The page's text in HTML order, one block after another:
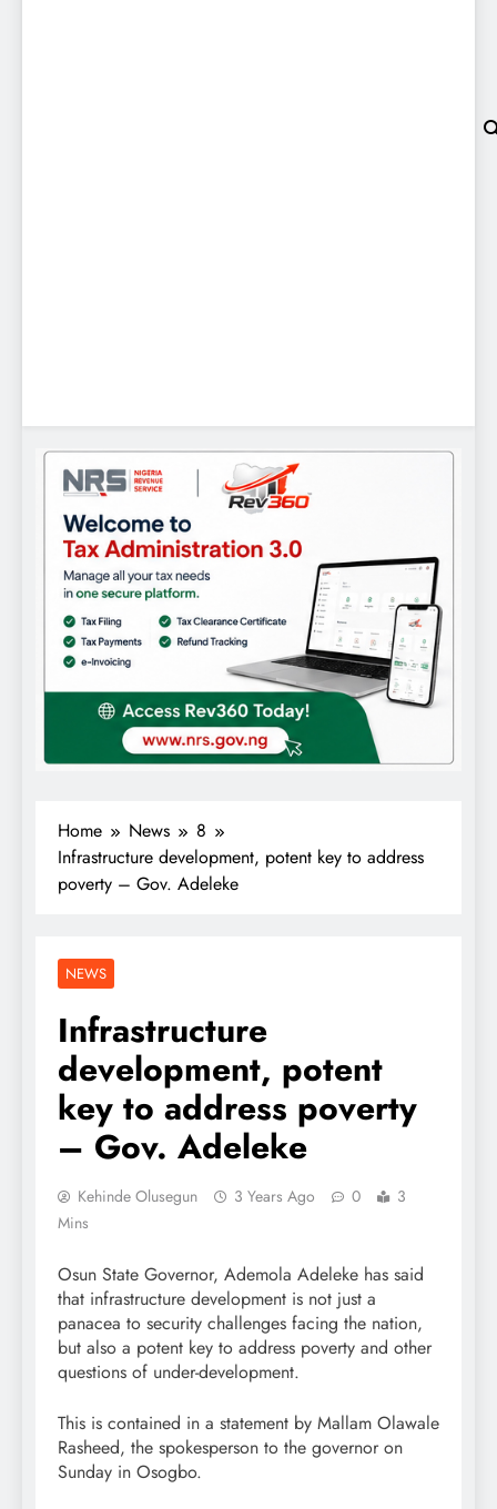
Home News
8
Infrastructure development, potent key to address
poverty – Gov. Adeleke
NEWS
Infrastructure
development, potent
key to address poverty
– Gov. Adeleke
Kehinde Olusegun 3 Years Ago 0
3
Mins
Osun State Governor, Ademola Adeleke has said
that infrastructure development is not just a
panacea to security challenges facing the nation,
but also a potent key to address poverty and other
questions of under-development.
This is contained in a statement by Mallam Olawale
Rasheed, the spokesperson to the governor on
Sunday in Osogbo.